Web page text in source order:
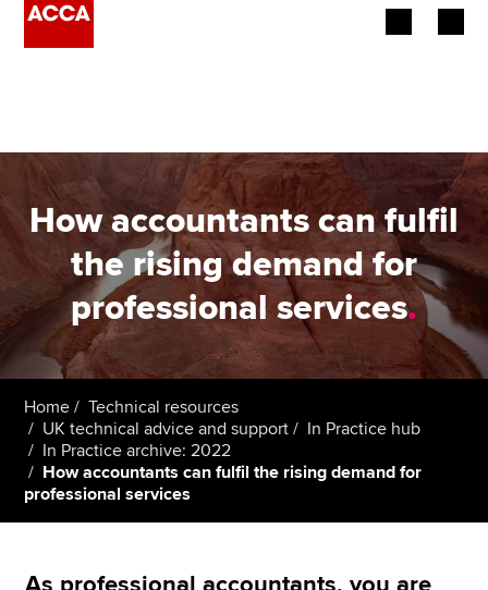
Employers
Learning providers
Members
Students
Affiliates
Policy and insights
How accountants can fulfil
the rising demand for
professional services.
Home
Technical resources
UK technical advice and support
In Practice hub
In Practice archive: 2022
How accountants can fulfil the rising demand for
professional services